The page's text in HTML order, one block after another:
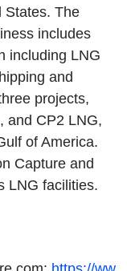
States. The
includes
including LNG
and
projects,
and CP2 LNG,
of America.
Capture and
LNG facilities.